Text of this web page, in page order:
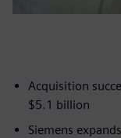
Acquisition
$5.1 billion
Siemens